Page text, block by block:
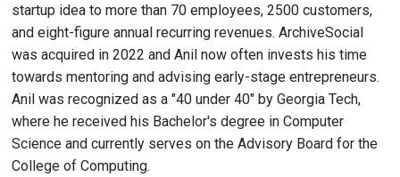
startup idea to more than 70 employees, 2500 customers,
and eight-figure annual recurring revenues. ArchiveSocial
was acquired in 2022 and Anil now often invests his time
towards mentoring and advising early-stage entrepreneurs.
Anil was recognized as a "40 under 40" by Georgia Tech,
where he received his Bachelor's degree in Computer
Science and currently serves on the Advisory Board for the
College of Computing.